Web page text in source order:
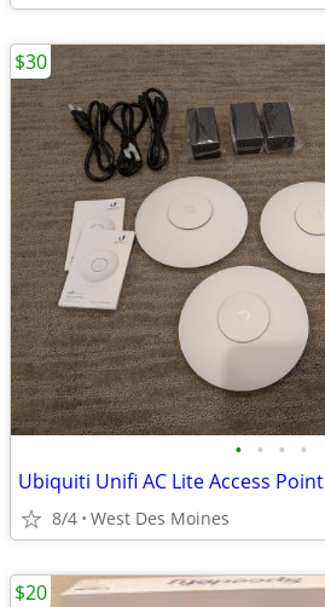
• • • •
Ubiquiti Unifi AC Lite Access Point
8/4 West Des Moines
$30
$20